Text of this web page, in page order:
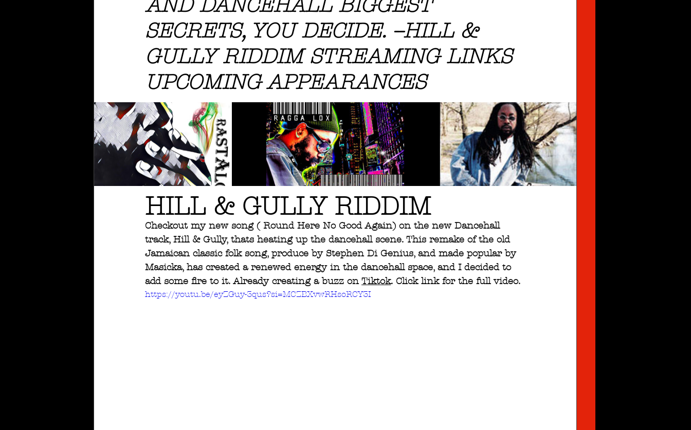
AND DANCEHALL BIGGEST
SECRETS, YOU DECIDE. --HILL &
GULLY RIDDIM STREAMING LINKS
UPCOMING APPEARANCES
HILL & GULLY RIDDIM
Checkout my new song ( Round Here No Good Again) on the new Dancehall
track, Hill & Gully, thats heating up the dancehall scene. This remake of the old
Jamaican classic folk song, produce by Stephen Di Genius, and made popular by
Masicka, has created a renewed energy in the dancehall space, and I decided to
add some fire to it. Already creating a buzz on Tiktok. Click link for the full video.
https://youtu.be/eyZGuy-3qus?si=MCZBXvwRHsoRCY3I